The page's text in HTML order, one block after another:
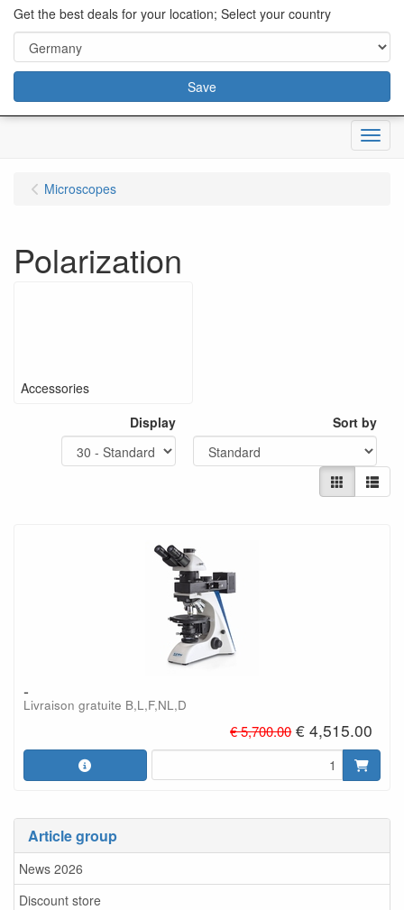
content="18/11/2025″/>
Menu
Article group
News 2026
Discount store
Microscopes
Polarization
Accessories
Display
Sort by
-
Livraison gratuite B,L,F,NL,D
€ 5,700.00 € 4,515.00
Get the best deals for your location; Select your country
Save